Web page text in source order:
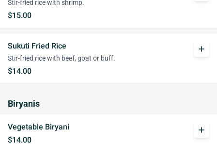
Stir-fried rice with shrimp.
$15.00
Sukuti Fried Rice
Stir-fried rice with beef, goat or buff.
$14.00
add
Biryanis
Vegetable Biryani
$14.00
add